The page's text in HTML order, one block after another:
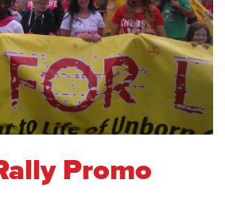
Promo